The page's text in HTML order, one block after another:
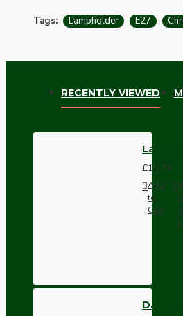
Tags: Lampholder E27
RECENTLY VIEWED
£10.74
Add
to
Cart
Dark